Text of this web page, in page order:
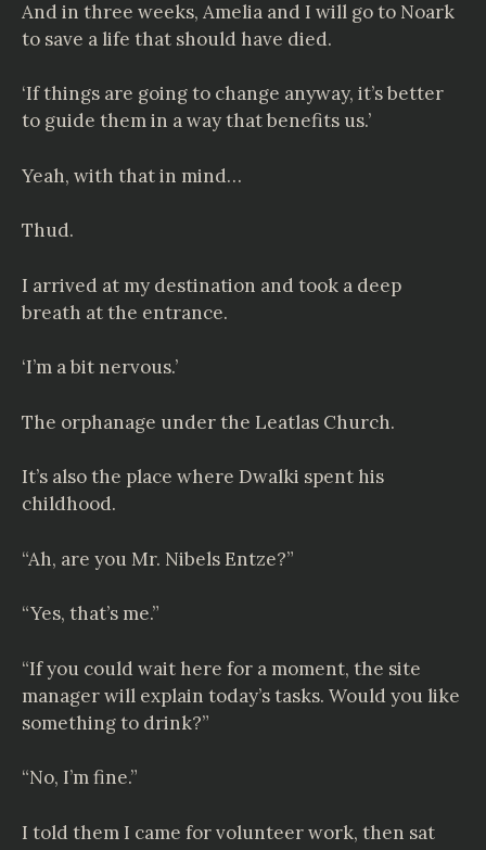
And in three weeks, Amelia and I will go to Noark
to save a life that should have died.
‘If things are going to change anyway, it’s better
to guide them in a way that benefits us.’
Yeah, with that in mind…
Thud.
I arrived at my destination and took a deep
breath at the entrance.
‘I’m a bit nervous.’
The orphanage under the Leatlas Church.
It’s also the place where Dwalki spent his
childhood.
“Ah, are you Mr. Nibels Entze?”
“Yes, that’s me.”
“If you could wait here for a moment, the site
manager will explain today’s tasks. Would you like
something to drink?”
“No, I’m fine.”
I told them I came for volunteer work, then sat